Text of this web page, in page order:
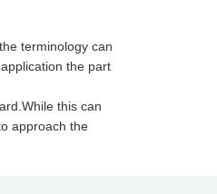
terminology can
the part
this can
approach the